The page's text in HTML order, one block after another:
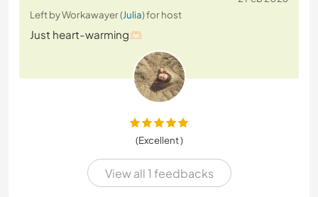
Left by Workawayer (Julia) for host
Just heart-warming🫶🏻
(Excellent )
View all 1 feedbacks